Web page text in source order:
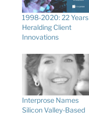
1998-2020: 22 Years
Heralding Client
Innovations
Interprose Names
Silicon Valley-Based